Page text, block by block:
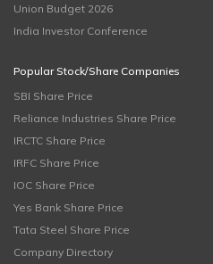
Union Budget 2026
India Investor Conference
Popular Stock/Share Companies
SBI Share Price
Reliance Industries Share Price
IRCTC Share Price
IRFC Share Price
IOC Share Price
Yes Bank Share Price
Tata Steel Share Price
Company Directory